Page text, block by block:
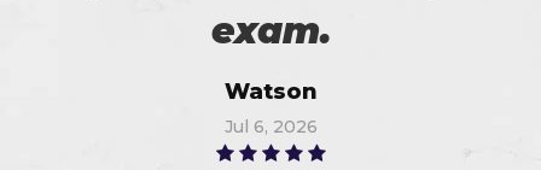
exam.
Watson
Jul 6, 2026